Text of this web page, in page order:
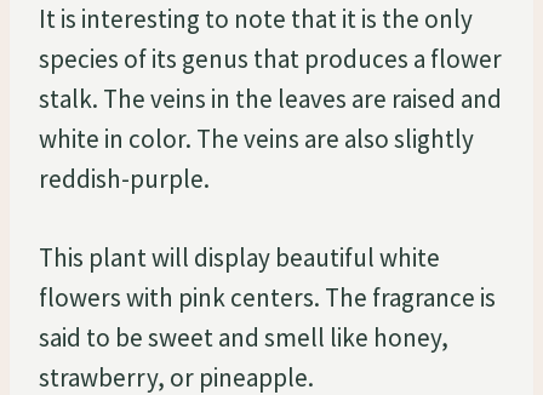
It is interesting to note that it is the only
species of its genus that produces a flower
stalk. The veins in the leaves are raised and
white in color. The veins are also slightly
reddish-purple.
This plant will display beautiful white
flowers with pink centers. The fragrance is
said to be sweet and smell like honey,
strawberry, or pineapple.